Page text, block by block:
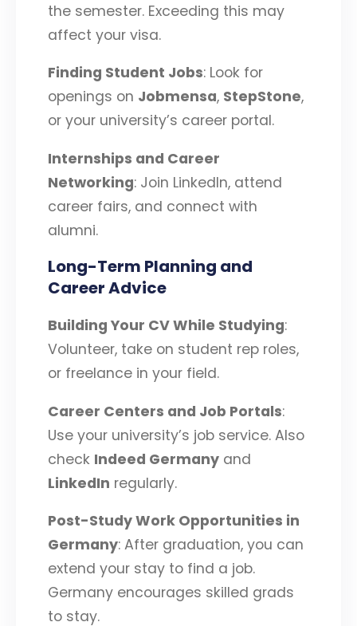
the semester. Exceeding this may
affect your visa.
Finding Student Jobs: Look for
openings on Jobmensa, StepStone,
or your university’s career portal.
Internships and Career
Networking: Join LinkedIn, attend
career fairs, and connect with
alumni.
Long-Term Planning and
Career Advice
Building Your CV While Studying:
Volunteer, take on student rep roles,
or freelance in your field.
Career Centers and Job Portals:
Use your university’s job service. Also
check Indeed Germany and
LinkedIn regularly.
Post-Study Work Opportunities in
Germany: After graduation, you can
extend your stay to find a job.
Germany encourages skilled grads
to stay.